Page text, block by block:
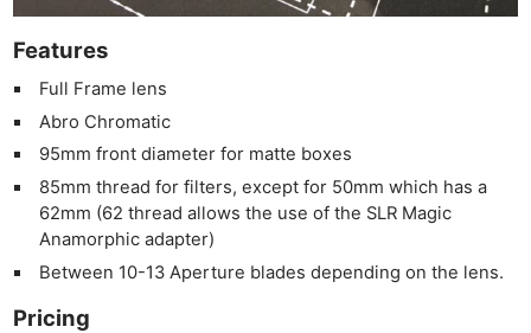
Features
Full Frame lens
Abro Chromatic
95mm front diameter for matte boxes
85mm thread for filters, except for 50mm which has a
62mm (62 thread allows the use of the SLR Magic
Anamorphic adapter)
Between 10-13 Aperture blades depending on the lens.
Pricing